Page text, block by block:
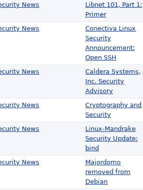
News
Libnet 101, Part 1:
Primer
News
Conectiva Linux
Security
Announcement:
Open SSH
News
Caldera Systems,
Inc. Security
Advisory
News
Cryptography and
Security
News
Linux-Mandrake
Security Update:
bind
News
Majordomo
removed from
Debian